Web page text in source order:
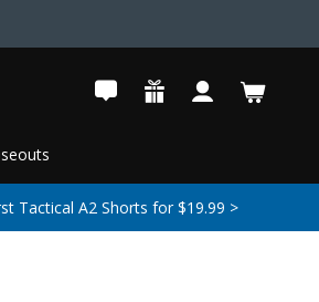
Tactical A2 Shorts for $19.99 >